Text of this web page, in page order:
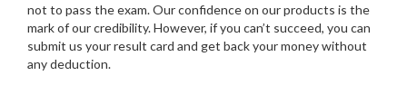
not to pass the exam. Our confidence on our products is the
mark of our credibility. However, if you can’t succeed, you can
submit us your result card and get back your money without
any deduction.